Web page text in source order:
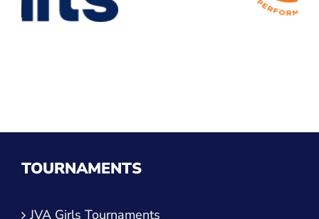
TOURNAMENTS
JVA Girls Tournaments